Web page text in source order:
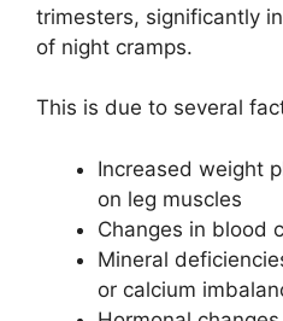
trimesters, significantly
of night cramps.
This is due to several
Increased weight
on leg muscles
Changes in blood
Mineral
or calcium